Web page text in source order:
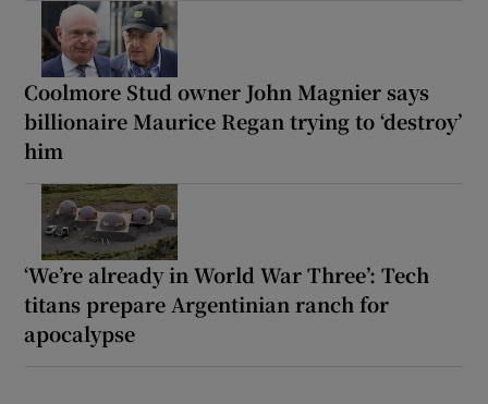
Coolmore Stud owner John Magnier says
billionaire Maurice Regan trying to ‘destroy’
him
‘We’re already in World War Three’: Tech
titans prepare Argentinian ranch for
apocalypse